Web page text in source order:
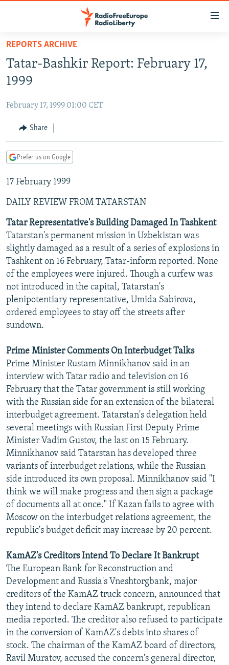
Skip
main
content
to
Navigation
Skip
TO READERS IN RUSSIA
CURRENT TIME
RADIO AZATLIQ
CENTRAL ASIA
KAZAKHSTAN
TAJIKISTAN
TURKMENISTAN
UZBEKISTAN
SOUTH ASIA
PAKISTAN
ARMENIA
AZERBAIJAN
GEORGIA
CENTRAL/SE EUROPE
BOSNIA
KOSOVO
MOLDOVA
SERBIA
EAST EUROPE
BELARUS
UKRAINE
VISUALS
INVESTIGATIONS
RFE/RL INVESTIGATES
SCHEMES
SYSTEMA
NEWSLETTERS
WIDER EUROPE BY RIKARD JOZWIAK
THE RUNDOWN
PODCASTS
MAJLIS
SHARE TIPS SECURELY
BYPASS BLOCKING
ABOUT RFE/RL
CONTACT US
Subscribe
FOLLOW US
All RFE/RL sites
REPORTS ARCHIVE
Tatar-Bashkir Report: February 17,
1999
February 17, 1999 01:00 CET
Share
Prefer us on Google
17 February 1999
DAILY REVIEW FROM TATARSTAN
Tatar Representative's Building Damaged In Tashkent
Tatarstan's permanent mission in Uzbekistan was
slightly damaged as a result of a series of explosions in
Tashkent on 16 February, Tatar-inform reported. None
of the employees were injured. Though a curfew was
not introduced in the capital, Tatarstan's
plenipotentiary representative, Umida Sabirova,
ordered employees to stay off the streets after
sundown.
Prime Minister Comments On Interbudget Talks
Prime Minister Rustam Minnikhanov said in an
interview with Tatar radio and television on 16
February that the Tatar government is still working
with the Russian side for an extension of the bilateral
interbudget agreement. Tatarstan's delegation held
several meetings with Russian First Deputy Prime
Minister Vadim Gustov, the last on 15 February.
Minnikhanov said Tatarstan has developed three
variants of interbudget relations, while the Russian
side introduced its own proposal. Minnikhanov said "I
think we will make progress and then sign a package
of documents all at once." If Kazan fails to agree with
Moscow on the interbudget relations agreement, the
republic's budget deficit may increase by 20 percent.
KamAZ's Creditors Intend To Declare It Bankrupt
The European Bank for Reconstruction and
Development and Russia's Vneshtorgbank, major
creditors of the KamAZ truck concern, announced that
they intend to declare KamAZ bankrupt, republican
media reported. The creditor also refused to participate
in the conversion of KamAZ's debts into shares of
stock. The chairman of the KamAZ board of directors,
Ravil Muratov, accused the concern's general director,